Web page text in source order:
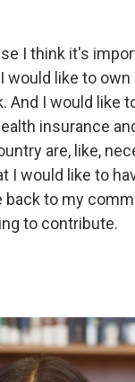
I think it's
like to
I would like
insurance
are, like,
I would like to
to my
to contribute.